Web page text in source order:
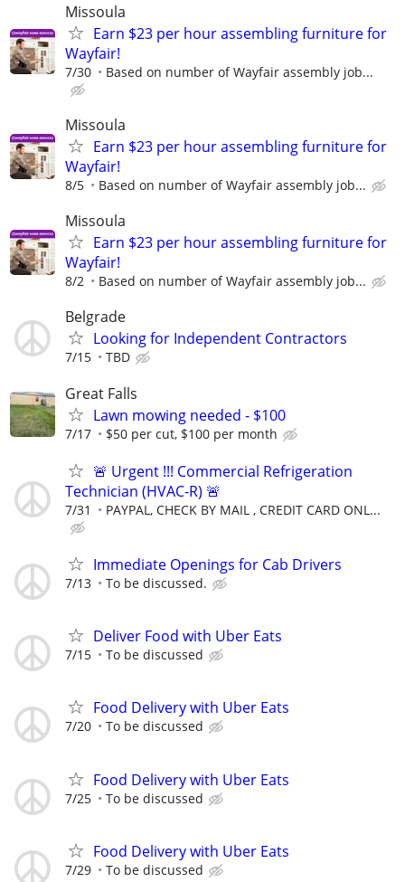
Missoula
Earn $23 per hour assembling furniture for
Wayfair!
7/30 Based on number of Wayfair assembly job...
Missoula
Earn $23 per hour assembling furniture for
Wayfair!
8/5 Based on number of Wayfair assembly job...
Missoula
Earn $23 per hour assembling furniture for
Wayfair!
8/2 Based on number of Wayfair assembly job...
Belgrade
Looking for Independent Contractors
7/15 TBD
Great Falls
Lawn mowing needed - $100
7/17 $50 per cut, $100 per month
🚨 Urgent !!! Commercial Refrigeration
Technician (HVAC-R) 🚨
7/31 PAYPAL, CHECK BY MAIL , CREDIT CARD ONL...
Immediate Openings for Cab Drivers
7/13 To be discussed.
Deliver Food with Uber Eats
7/15 To be discussed
Food Delivery with Uber Eats
7/20 To be discussed
Food Delivery with Uber Eats
7/25 To be discussed
Food Delivery with Uber Eats
7/29 To be discussed